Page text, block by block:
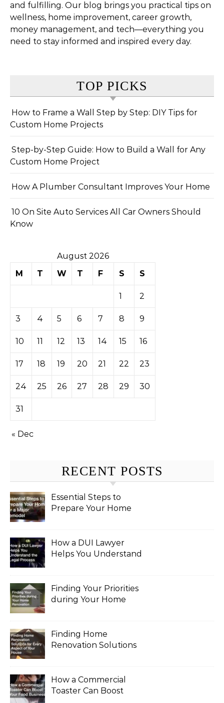
and fulfilling. Our blog brings you practical tips on
wellness, home improvement, career growth,
money management, and tech—everything you
need to stay informed and inspired every day.
TOP PICKS
How to Frame a Wall Step by Step: DIY Tips for
Custom Home Projects
Step-by-Step Guide: How to Build a Wall for Any
Custom Home Project
How A Plumber Consultant Improves Your Home
10 On Site Auto Services All Car Owners Should
Know
August 2026
M
T W T F S S
1 2
3 4 5 6 7 8 9
10 11 12 13 14 15 16
17 18 19 20 21 22 23
24 25 26 27 28 29 30
31
« Dec
RECENT POSTS
Essential Steps to
Prepare Your Home
How a DUI Lawyer
Helps You Understand
Finding Your Priorities
during Your Home
Finding Home
Renovation Solutions
How a Commercial
Toaster Can Boost